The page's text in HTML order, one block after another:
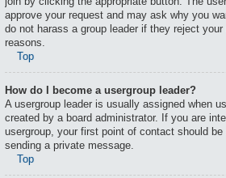
approve your request and may ask why you
do not harass a group leader if they reject
reasons.
Top
How do I become a usergroup leader?
A usergroup leader is usually assigned when
created by a board administrator. If you are
usergroup, your first point of contact should
sending a private message.
Top